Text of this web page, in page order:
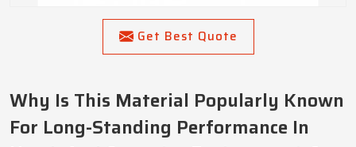
Get Best Quote
Why Is This Material Popularly Known
For Long-Standing Performance In